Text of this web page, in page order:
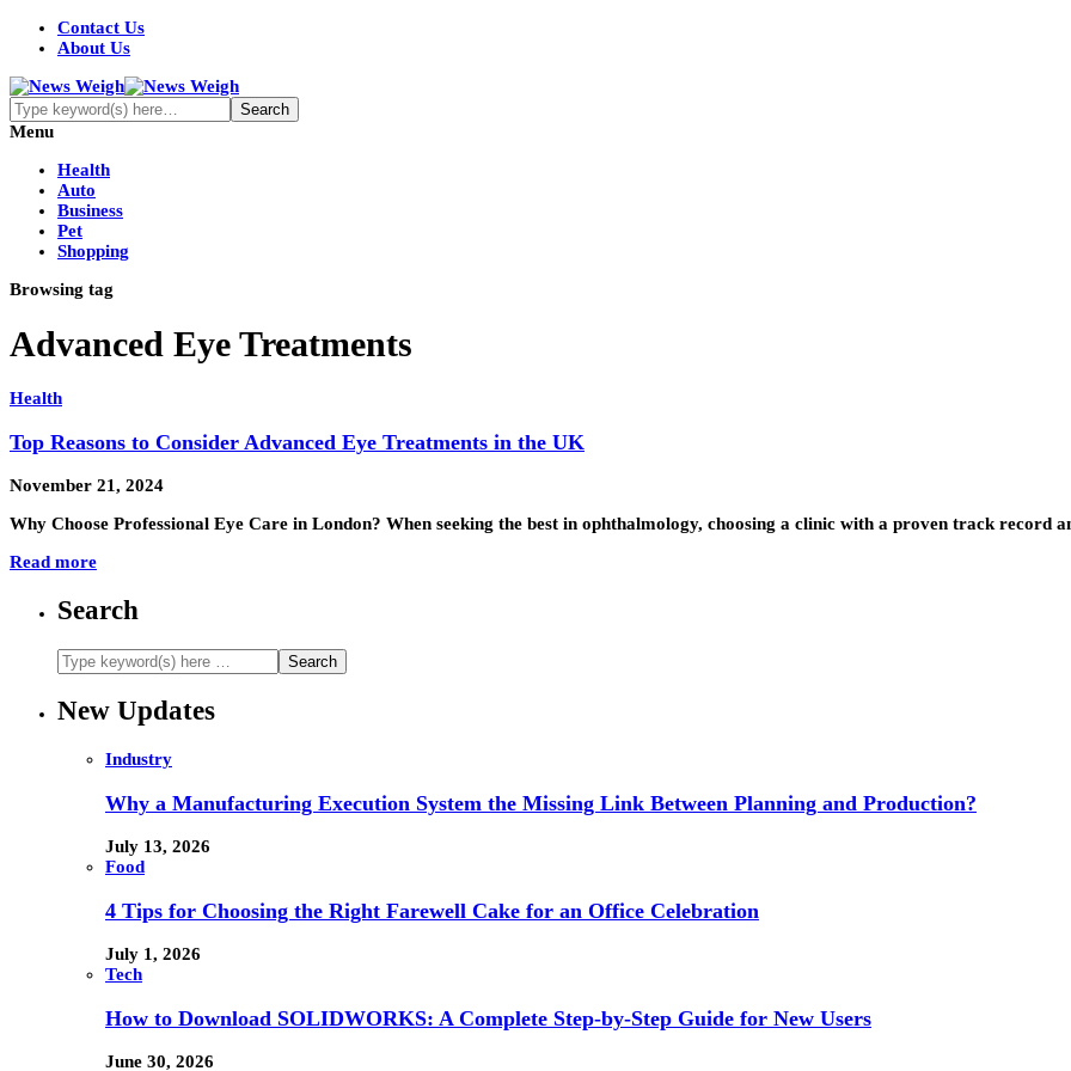
Contact Us
About Us
Menu
Health
Auto
Business
Pet
Shopping
Browsing tag
Advanced Eye Treatments
Health
Top Reasons to Consider Advanced Eye Treatments in the UK
November 21, 2024
Why Choose Professional Eye Care in London? When seeking the best in ophthalmology, choosing a clinic with a proven track record
Read more
Search
New Updates
Industry
Why a Manufacturing Execution System the Missing Link Between Planning and Production?
July 13, 2026
Food
4 Tips for Choosing the Right Farewell Cake for an Office Celebration
July 1, 2026
Tech
How to Download SOLIDWORKS: A Complete Step-by-Step Guide for New Users
June 30, 2026